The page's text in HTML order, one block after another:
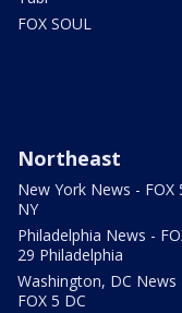
FOX SOUL
Northeast
New York News - FOX
NY
Philadelphia News -
29 Philadelphia
Washington, DC News
FOX 5 DC